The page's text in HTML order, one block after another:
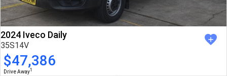
2024 Iveco Daily
35S14V
$47,386
Drive Away1